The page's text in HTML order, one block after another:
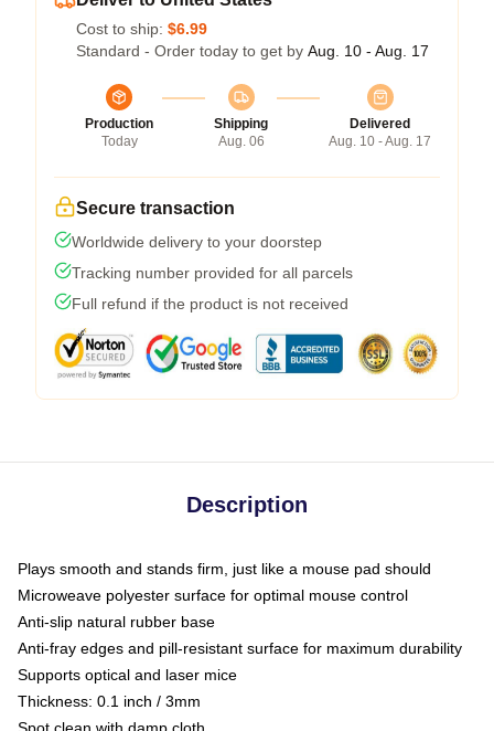
Cost to ship: $6.99
Standard - Order today to get by Aug. 10 - Aug. 17
Production
Today
Shipping
Aug. 06
Delivered
Aug. 10 - Aug. 17
Secure transaction
Worldwide delivery to your doorstep
Tracking number provided for all parcels
Full refund if the product is not received
Description
Plays smooth and stands firm, just like a mouse pad should
Microweave polyester surface for optimal mouse control
Anti-slip natural rubber base
Anti-fray edges and pill-resistant surface for maximum durability
Supports optical and laser mice
Thickness: 0.1 inch / 3mm
Spot clean with damp cloth